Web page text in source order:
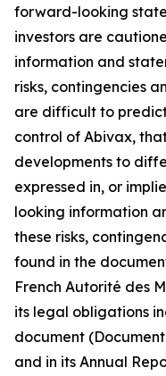
forward-looking
investors are
information and
risks, contingencies
are difficult to
control of Abivax,
developments to
expressed in, or
looking information
these risks,
found in the
French Autorité des
its legal obligations
document
and in its Annual